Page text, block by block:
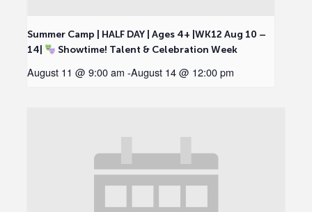
Summer Camp | HALF DAY | Ages 4+ |WK12 Aug 10 –
14|
Showtime! Talent & Celebration Week
August 11 @ 9:00 am -August 14 @ 12:00 pm